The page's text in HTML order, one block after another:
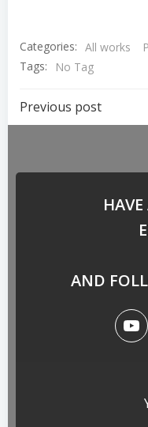
Categories: All works
Tags:
No Tag
Previous post
AND